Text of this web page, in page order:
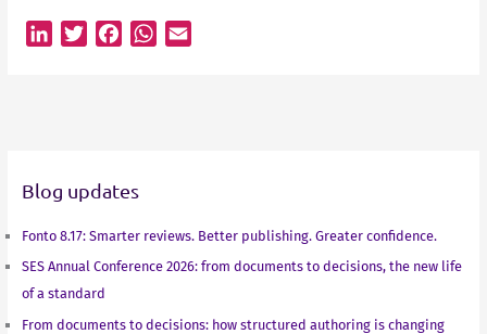
I
r
o
W
Blog updates
Fonto 8.17: Smarter reviews. Better publishing. Greater confidence.
SES Annual Conference 2026: from documents to decisions, the new life
of a standard
From documents to decisions: how structured authoring is changing